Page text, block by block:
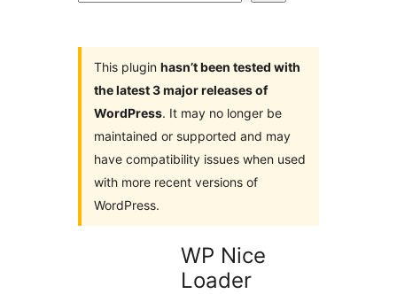
This plugin hasn’t been tested with
the latest 3 major releases of
WordPress. It may no longer be
maintained or supported and may
have compatibility issues when used
with more recent versions of
WordPress.
WP Nice
Loader